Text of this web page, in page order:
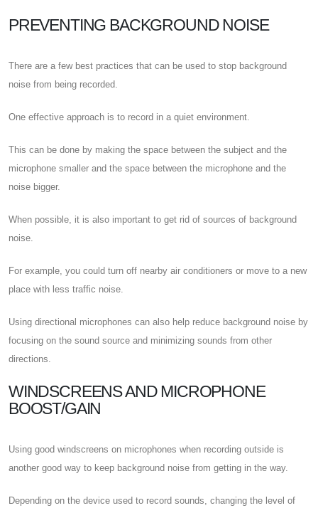
PREVENTING BACKGROUND NOISE
There are a few best practices that can be used to stop background
noise from being recorded.
One effective approach is to record in a quiet environment.
This can be done by making the space between the subject and the
microphone smaller and the space between the microphone and the
noise bigger.
When possible, it is also important to get rid of sources of background
noise.
For example, you could turn off nearby air conditioners or move to a new
place with less traffic noise.
Using directional microphones can also help reduce background noise by
focusing on the sound source and minimizing sounds from other
directions.
WINDSCREENS AND MICROPHONE
BOOST/GAIN
Using good windscreens on microphones when recording outside is
another good way to keep background noise from getting in the way.
Depending on the device used to record sounds, changing the level of